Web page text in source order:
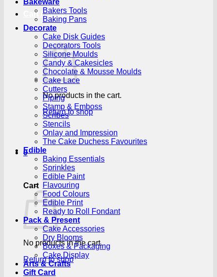
Cart /R0.00 0
No products in the cart.
Return to shop
0
Cart
No products in the cart.
Return to shop
Bakeware
Bakers Tools
Baking Pans
Decorate
Cake Disk Guides
Decorators Tools
Silicone Moulds
Candy & Cakesicles
Chocolate & Mousse Moulds
Cake Lace
Cutters
Piping
Stamp & Emboss
Scribes
Stencils
Onlay and Impression
The Cake Duchess Favourites
Edible
Baking Essentials
Sprinkles
Edible Paint
Flavouring
Food Colours
Edible Print
Ready to Roll Fondant
Pack & Present
Cake Accessories
Dry Blooms
Boxes & Packaging
Cake Display
Arts & Crafts
Gift Card